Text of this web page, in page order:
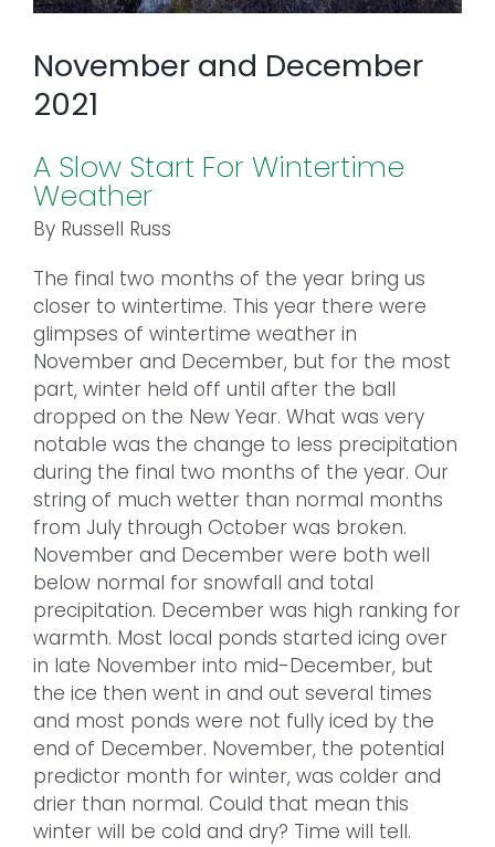
November and December
2021
A Slow Start For Wintertime
Weather
By Russell Russ
The final two months of the year bring us
closer to wintertime. This year there were
glimpses of wintertime weather in
November and December, but for the most
part, winter held off until after the ball
dropped on the New Year. What was very
notable was the change to less precipitation
during the final two months of the year. Our
string of much wetter than normal months
from July through October was broken.
November and December were both well
below normal for snowfall and total
precipitation. December was high ranking for
warmth. Most local ponds started icing over
in late November into mid-December, but
the ice then went in and out several times
and most ponds were not fully iced by the
end of December. November, the potential
predictor month for winter, was colder and
drier than normal. Could that mean this
winter will be cold and dry? Time will tell.